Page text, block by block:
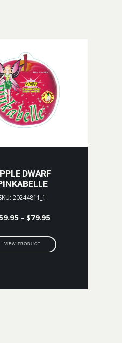
DWARF
SKU: 20244811_1
59.95 – $79.95Price
$59.95
through
VIEW PRODUCT